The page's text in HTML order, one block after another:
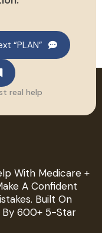
“PLAN”
real help
With Medicare +
A Confident
Built On
By 600+ 5-Star